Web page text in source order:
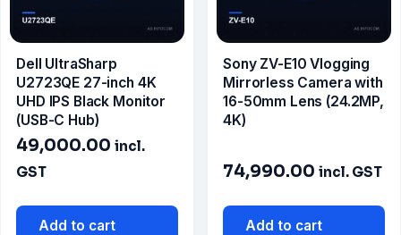
Dell UltraSharp
U2723QE 27-inch 4K
UHD IPS Black Monitor
(USB-C Hub)
49,000.00 incl.
GST
Add to cart
Sony ZV-E10 Vlogging
Mirrorless Camera with
16-50mm Lens (24.2MP,
4K)
74,990.00 incl. GST
Add to cart